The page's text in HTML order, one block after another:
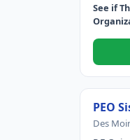
See if
PEO
Des